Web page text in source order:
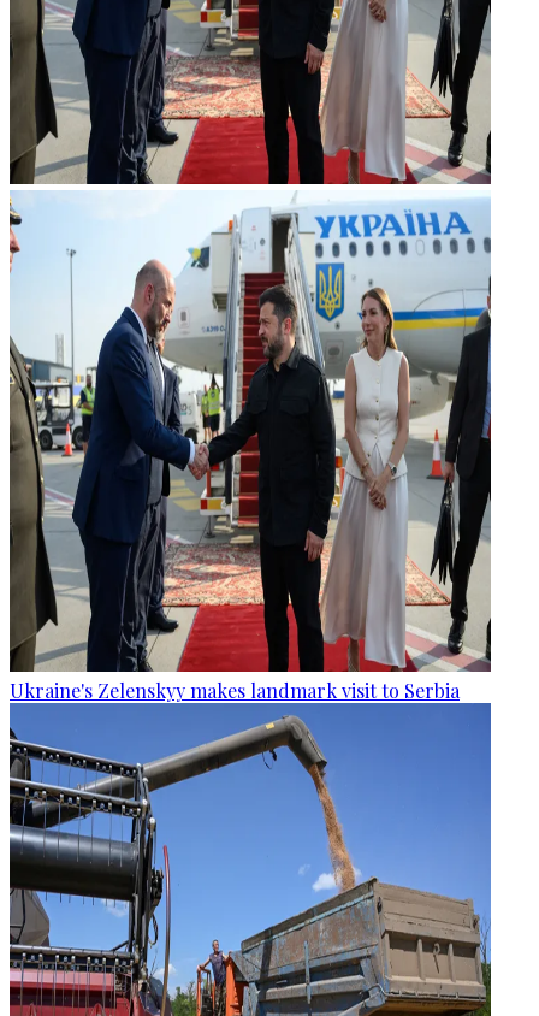
Ukraine's Zelenskyy makes landmark visit to Serbia